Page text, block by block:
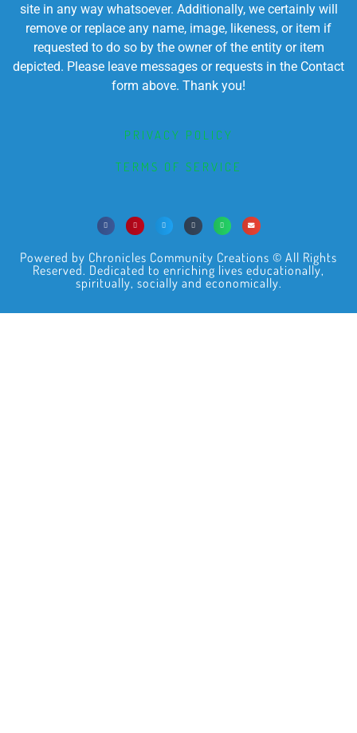
site in any way whatsoever. Additionally, we certainly will
remove or replace any name, image, likeness, or item if
requested to do so by the owner of the entity or item
depicted. Please leave messages or requests in the Contact
form above. Thank you!
PRIVACY POLICY
TERMS OF SERVICE
Powered by Chronicles Community Creations © All Rights
Reserved. Dedicated to enriching lives educationally,
spiritually, socially and economically.